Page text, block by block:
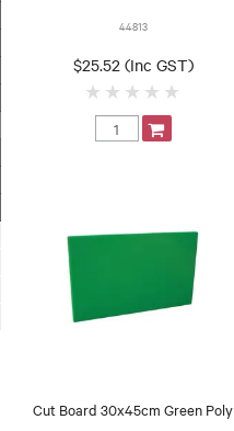
44813
$25.52 (Inc GST)
Cut Board 30x45cm Green Poly